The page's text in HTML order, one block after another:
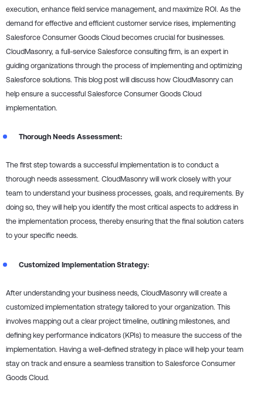
execution, enhance field service management, and maximize ROI. As the
demand for effective and efficient customer service rises, implementing
Salesforce Consumer Goods Cloud becomes crucial for businesses.
CloudMasonry, a full-service Salesforce consulting firm, is an expert in
guiding organizations through the process of implementing and optimizing
Salesforce solutions. This blog post will discuss how CloudMasonry can
help ensure a successful Salesforce Consumer Goods Cloud
implementation.
Thorough Needs Assessment:
The first step towards a successful implementation is to conduct a
thorough needs assessment. CloudMasonry will work closely with your
team to understand your business processes, goals, and requirements. By
doing so, they will help you identify the most critical aspects to address in
the implementation process, thereby ensuring that the final solution caters
to your specific needs.
Customized Implementation Strategy:
After understanding your business needs, CloudMasonry will create a
customized implementation strategy tailored to your organization. This
involves mapping out a clear project timeline, outlining milestones, and
defining key performance indicators (KPIs) to measure the success of the
implementation. Having a well-defined strategy in place will help your team
stay on track and ensure a seamless transition to Salesforce Consumer
Goods Cloud.